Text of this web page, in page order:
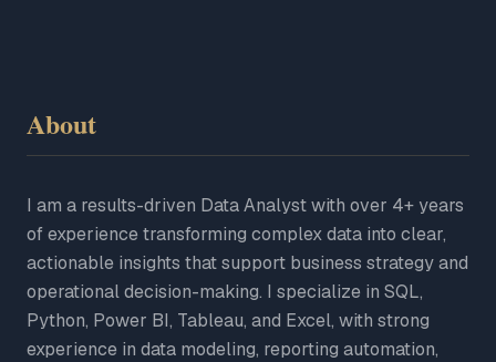
About
I am a results-driven Data Analyst with over 4+ years
of experience transforming complex data into clear,
actionable insights that support business strategy and
operational decision-making. I specialize in SQL,
Python, Power BI, Tableau, and Excel, with strong
experience in data modeling, reporting automation,